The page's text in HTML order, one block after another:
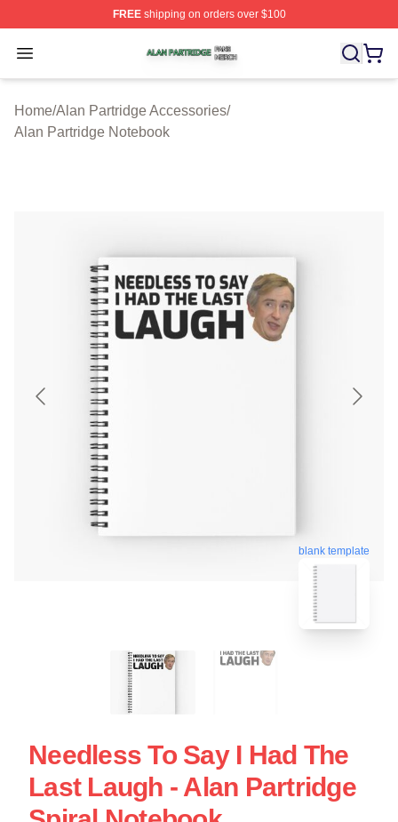
FREEshipping on orders over $100
Open menu
Alan Partridge Shop ⚡️ Officially Licensed Alan
Home/Alan Partridge Accessories/
Alan Partridge Notebook
blank template
Needless To Say I Had The
Last Laugh - Alan Partridge